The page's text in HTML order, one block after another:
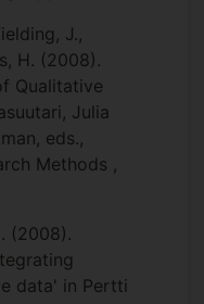
J.,
H. (2008).
Qualitative
Julia
eds.,
Methods ,
(2008).
data' in Pertti